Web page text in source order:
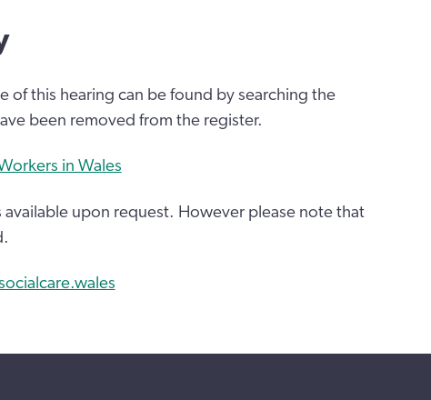
of this hearing can be found by searching the
been removed from the register.
in Wales
upon request. However please note that